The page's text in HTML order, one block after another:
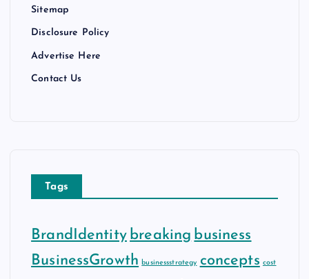
Sitemap
Disclosure Policy
Advertise Here
Contact Us
Tags
BrandIdentity breaking business
BusinessGrowth
businessstrategy concepts cost